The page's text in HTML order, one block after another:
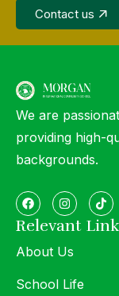
Contact us
We are
providing high-
backgrounds.
Relevant
About Us
School Life